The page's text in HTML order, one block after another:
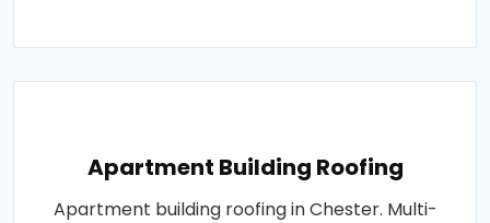
Apartment Building Roofing
Apartment building roofing in Chester. Multi-